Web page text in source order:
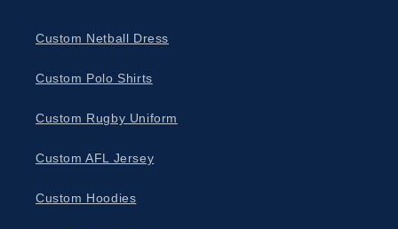
Custom Netball Dress
Custom Polo Shirts
Custom Rugby Uniform
Custom AFL Jersey
Custom Hoodies